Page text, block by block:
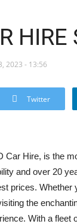
2023 - 13:56
Twitter
Car Hire, is the
and over 20
prices. Whether
the
With a